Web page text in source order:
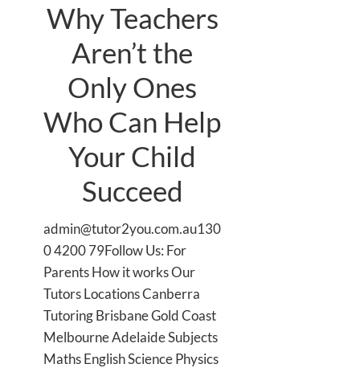
Why Teachers
Aren’t the
Only Ones
Who Can Help
Your Child
Succeed
admin@tutor2you.com.au130
0 4200 79Follow Us: For
Parents How it works Our
Tutors Locations Canberra
Tutoring Brisbane Gold Coast
Melbourne Adelaide Subjects
Maths English Science Physics